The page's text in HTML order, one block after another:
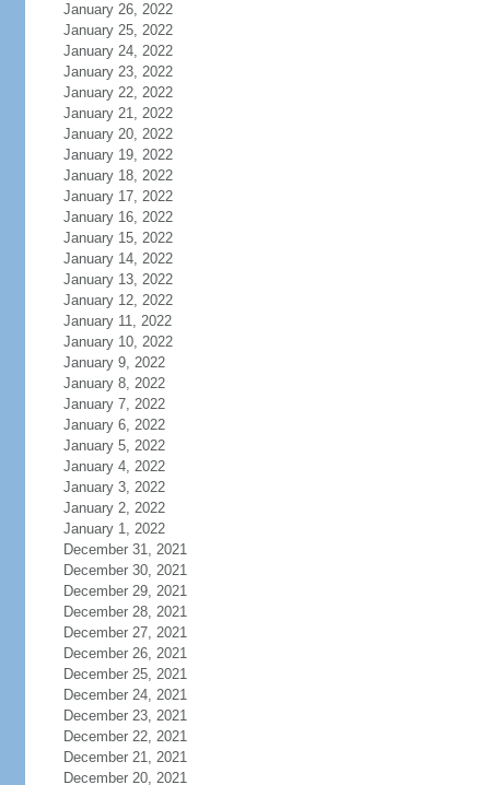
January 26, 2022
January 25, 2022
January 24, 2022
January 23, 2022
January 22, 2022
January 21, 2022
January 20, 2022
January 19, 2022
January 18, 2022
January 17, 2022
January 16, 2022
January 15, 2022
January 14, 2022
January 13, 2022
January 12, 2022
January 11, 2022
January 10, 2022
January 9, 2022
January 8, 2022
January 7, 2022
January 6, 2022
January 5, 2022
January 4, 2022
January 3, 2022
January 2, 2022
January 1, 2022
December 31, 2021
December 30, 2021
December 29, 2021
December 28, 2021
December 27, 2021
December 26, 2021
December 25, 2021
December 24, 2021
December 23, 2021
December 22, 2021
December 21, 2021
December 20, 2021